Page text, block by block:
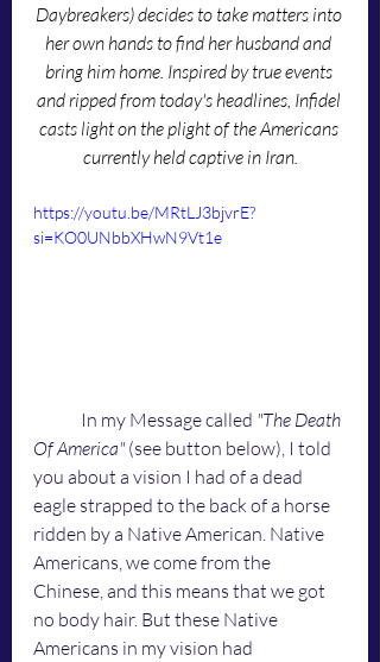
Daybreakers) decides to take matters into
her own hands to find her husband and
bring him home. Inspired by true events
and ripped from today's headlines, Infidel
casts light on the plight of the Americans
currently held captive in Iran.
https://youtu.be/MRtLJ3bjvrE?
si=KO0UNbbXHwN9Vt1e
	In my Message called
"The Death
Of America" (see button below), I told
you about a vision I had of a dead
eagle strapped to the back of a horse
ridden by a Native American. Native
Americans, we come from the
Chinese, and this means that we got
no body hair. But these Native
Americans in my vision had